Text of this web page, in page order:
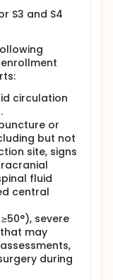
S3 and S4
circulation
or
but not
site, signs
fluid
central
severe
may
during